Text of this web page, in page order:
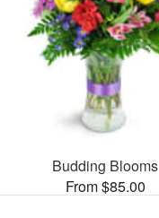
Budding Blooms
From $85.00